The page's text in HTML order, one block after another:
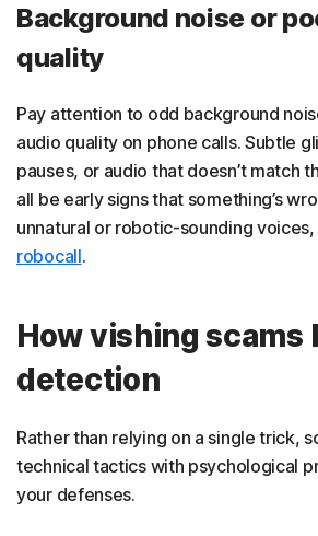
Background noise or
quality
Pay attention to odd background
audio quality on phone calls. Subtle
pauses, or audio that doesn’t match
all be early signs that something’s
unnatural or robotic-sounding voices,
robocall.
How vishing scams
detection
Rather than relying on a single trick,
technical tactics with psychological
your defenses.